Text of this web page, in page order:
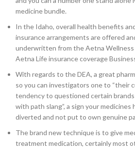
medicine bundle.
In the Idaho, overall health benefits
insurance arrangements are offered
underwritten from the Aetna Wellness
Aetna Life insurance coverage
With regards to the DEA, a great
so you can investigators one to “their
tendency to questioned certain
with path slang”, a sign your medicines
diverted and not put to own genuine
The brand new technique is to give
treatment medication, certainly most